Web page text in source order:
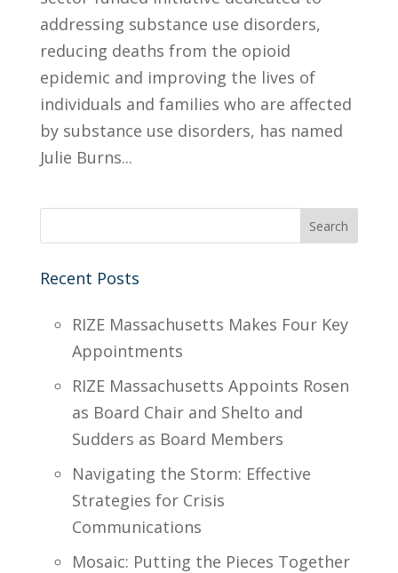
addressing substance use disorders,
reducing deaths from the opioid
epidemic and improving the lives of
individuals and families who are affected
by substance use disorders, has named
Julie Burns...
Recent Posts
RIZE Massachusetts Makes Four Key
Appointments
RIZE Massachusetts Appoints Rosen
as Board Chair and Shelto and
Sudders as Board Members
Navigating the Storm: Effective
Strategies for Crisis
Communications
Mosaic: Putting the Pieces Together